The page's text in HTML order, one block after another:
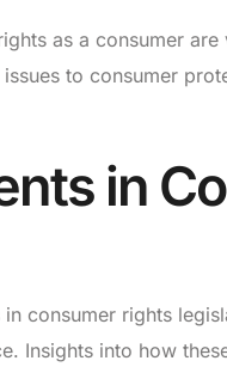
as a consumer
to consumer
in
consumer rights
Insights into how